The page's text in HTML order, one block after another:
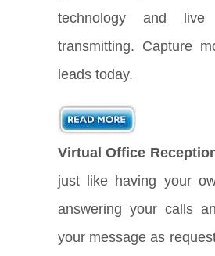
technology and
transmitting. Capture
leads today.
Virtual Office
just like having your
answering your calls
your message as